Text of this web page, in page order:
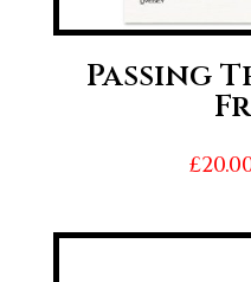
Passing
£